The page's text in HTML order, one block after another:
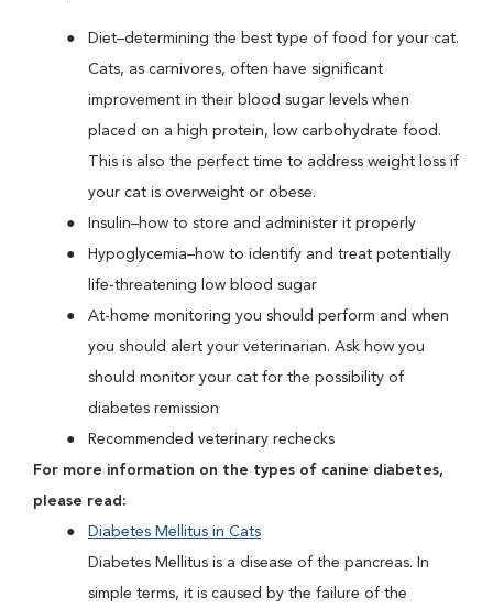
Diet–determining the best type of food for your cat.
Cats, as carnivores, often have significant
improvement in their blood sugar levels when
placed on a high protein, low carbohydrate food.
This is also the perfect time to address weight loss if
your cat is overweight or obese.
Insulin–how to store and administer it properly
Hypoglycemia–how to identify and treat potentially
life-threatening low blood sugar
At-home monitoring you should perform and when
you should alert your veterinarian. Ask how you
should monitor your cat for the possibility of
diabetes remission
Recommended veterinary rechecks
For more information on the types of canine diabetes,
please read:
Diabetes Mellitus in Cats
Diabetes Mellitus is a disease of the pancreas. In
simple terms, it is caused by the failure of the